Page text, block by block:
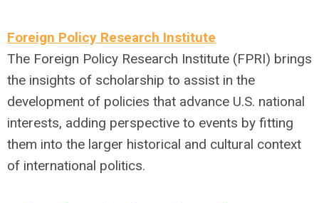
Foreign Policy Research Institute
The Foreign Policy Research Institute (FPRI) brings
the insights of scholarship to assist in the
development of policies that advance U.S. national
interests, adding perspective to events by fitting
them into the larger historical and cultural context
of international politics.